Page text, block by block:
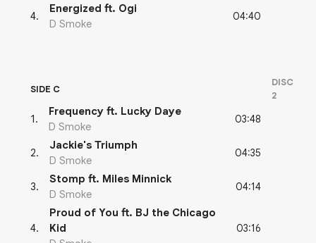
4.
Energized ft. Ogi
D Smoke
04:40
SIDE C
DISC
2
1 .
Frequency ft. Lucky Daye
D Smoke
03:48
2.
Jackie's Triumph
D Smoke
04:35
3.
Stomp ft. Miles Minnick
D Smoke
04:14
4.
Proud of You ft. BJ the Chicago
Kid
03:16